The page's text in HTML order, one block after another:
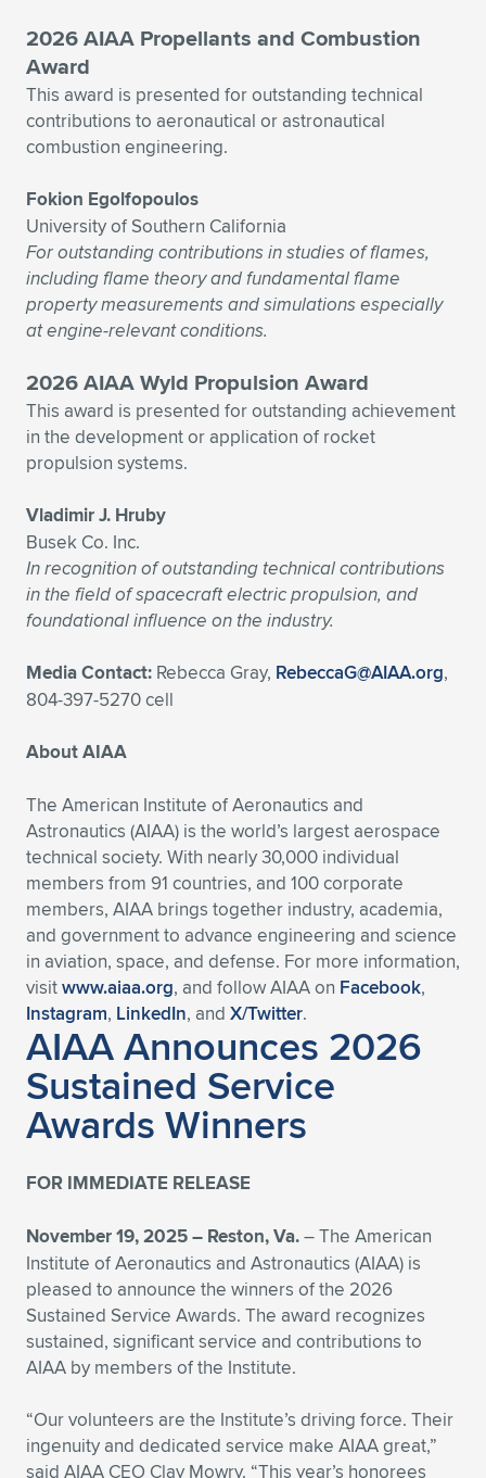
2026 AIAA Propellants and Combustion
Award
This award is presented for outstanding technical
contributions to aeronautical or astronautical
combustion engineering.
Fokion Egolfopoulos
University of Southern California
For outstanding contributions in studies of flames,
including flame theory and fundamental flame
property measurements and simulations especially
at engine-relevant conditions.
2026 AIAA Wyld Propulsion Award
This award is presented for outstanding achievement
in the development or application of rocket
propulsion systems.
Vladimir J. Hruby
Busek Co. Inc.
In recognition of outstanding technical contributions
in the field of spacecraft electric propulsion, and
foundational influence on the industry.
Media Contact: Rebecca Gray, RebeccaG@AIAA.org,
804-397-5270 cell
About AIAA
The American Institute of Aeronautics and
Astronautics (AIAA) is the world’s largest aerospace
technical society. With nearly 30,000 individual
members from 91 countries, and 100 corporate
members, AIAA brings together industry, academia,
and government to advance engineering and science
in aviation, space, and defense. For more information,
visitwww.aiaa.org, and follow AIAA on Facebook,
Instagram, LinkedIn, and X/Twitter.
AIAA Announces 2026
Sustained Service
Awards Winners
FOR IMMEDIATE RELEASE
November 19, 2025 – Reston, Va.– The American
Institute of Aeronautics and Astronautics (AIAA) is
pleased to announce the winners of the 2026
Sustained Service Awards. The award recognizes
sustained, significant service and contributions to
AIAA by members of the Institute.
“Our volunteers are the Institute’s driving force. Their
ingenuity and dedicated service make AIAA great,”
said AIAA CEO Clay Mowry. “This year’s honorees